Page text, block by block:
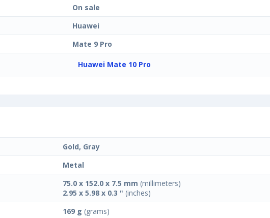
On sale
Huawei
Mate 9 Pro
Huawei Mate 10 Pro
Gold, Gray
Metal
75.0 x 152.0 x 7.5 mm (millimeters)
2.95 x 5.98 x 0.3 " (inches)
169 g (grams)